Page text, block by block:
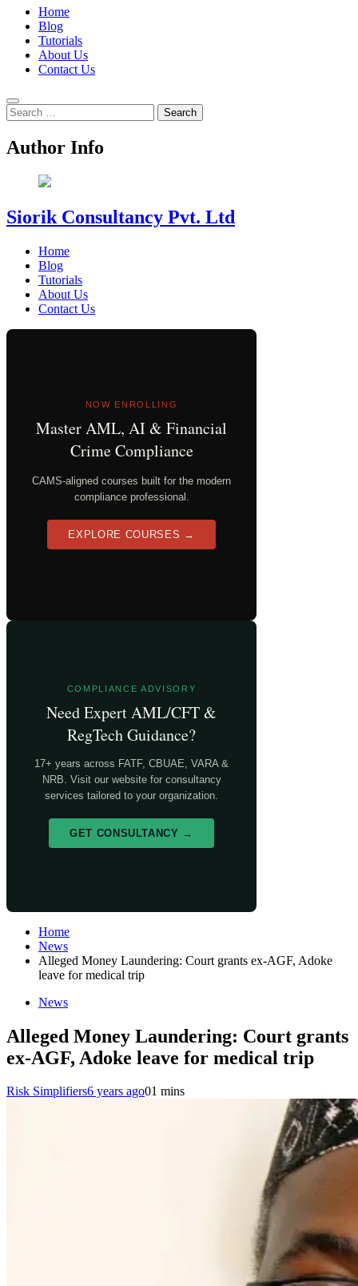
Home
Blog
Tutorials
About Us
Contact Us
Search
for:
Author Info
Siorik Consultancy Pvt. Ltd
Home
Blog
Tutorials
About Us
Contact Us
NOW ENROLLING
Master AML, AI & Financial
Crime Compliance
CAMS-aligned courses built for the modern
compliance professional.
EXPLORE COURSES →
COMPLIANCE ADVISORY
Need Expert AML/CFT &
RegTech Guidance?
17+ years across FATF, CBUAE, VARA &
NRB. Visit our website for consultancy
services tailored to your organization.
GET CONSULTANCY →
Home
News
Alleged Money Laundering: Court grants ex-AGF, Adoke
leave for medical trip
News
Alleged Money Laundering: Court grants
ex-AGF, Adoke leave for medical trip
Risk Simplifiers6 years ago01 mins